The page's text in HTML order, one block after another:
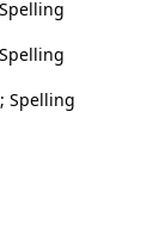
Spelling